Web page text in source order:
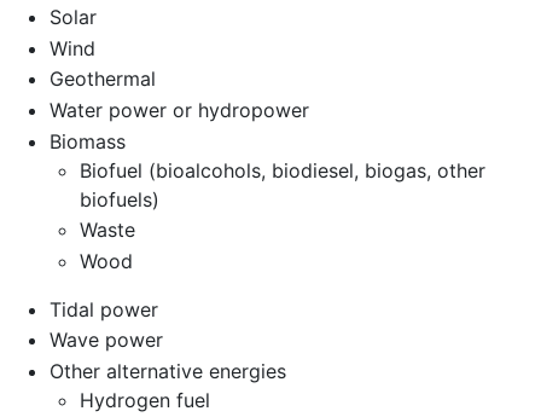
Solar
Wind
Geothermal
Water power or hydropower
Biomass
Biofuel (bioalcohols, biodiesel, biogas, other
biofuels)
Waste
Wood
Tidal power
Wave power
Other alternative energies
Hydrogen fuel